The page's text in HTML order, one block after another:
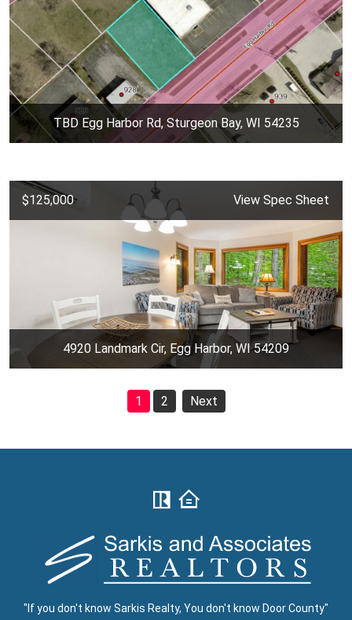
TBD Egg Harbor Rd, Sturgeon Bay, WI 54235
$125,000 View Spec Sheet
4920 Landmark Cir, Egg Harbor, WI 54209
1 2 Next
"If you don't know Sarkis Realty, You don't know Door County"